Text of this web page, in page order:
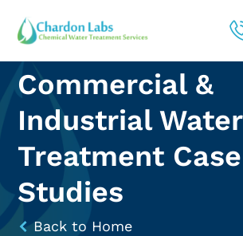
Commercial &
Industrial Water
Treatment Case
Studies
Back to Home